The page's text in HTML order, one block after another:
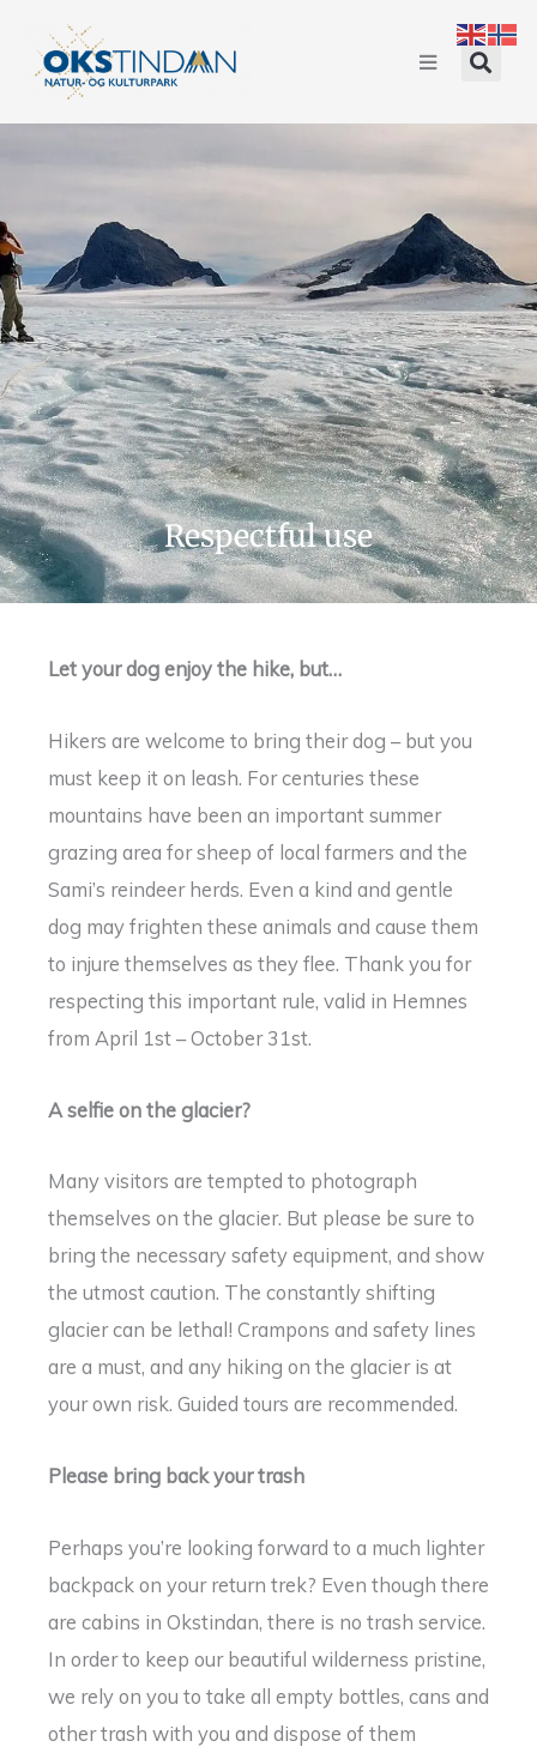
Respectful use
Let your dog enjoy the hike, but…
Hikers are welcome to bring their dog – but you
must keep it on leash. For centuries these
mountains have been an important summer
grazing area for sheep of local farmers and the
Sami’s reindeer herds. Even a kind and gentle
dog may frighten these animals and cause them
to injure themselves as they flee. Thank you for
respecting this important rule, valid in Hemnes
from April 1st – October 31st.
A selfie on the glacier?
Many visitors are tempted to photograph
themselves on the glacier. But please be sure to
bring the necessary safety equipment, and show
the utmost caution. The constantly shifting
glacier can be lethal! Crampons and safety lines
are a must, and any hiking on the glacier is at
your own risk. Guided tours are recommended.
Please bring back your trash
Perhaps you’re looking forward to a much lighter
backpack on your return trek? Even though there
are cabins in Okstindan, there is no trash service.
In order to keep our beautiful wilderness pristine,
we rely on you to take all empty bottles, cans and
other trash with you and dispose of them